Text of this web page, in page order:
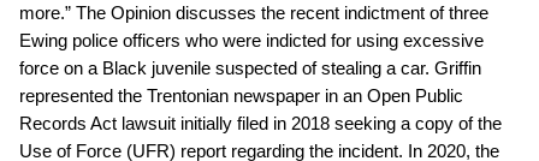
more.” The Opinion discusses the recent indictment of three
Ewing police officers who were indicted for using excessive
force on a Black juvenile suspected of stealing a car. Griffin
represented the Trentonian newspaper in an Open Public
Records Act lawsuit initially filed in 2018 seeking a copy of the
Use of Force (UFR) report regarding the incident. In 2020, the